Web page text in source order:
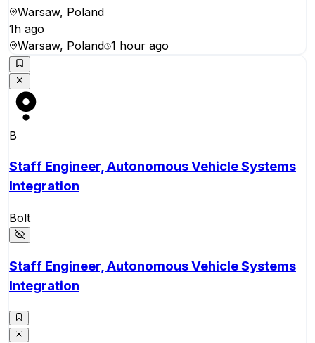
Warsaw, Poland
1h ago
Warsaw, Poland 1 hour ago
B
Staff Engineer, Autonomous Vehicle Systems
Integration
Bolt
Staff Engineer, Autonomous Vehicle Systems
Integration